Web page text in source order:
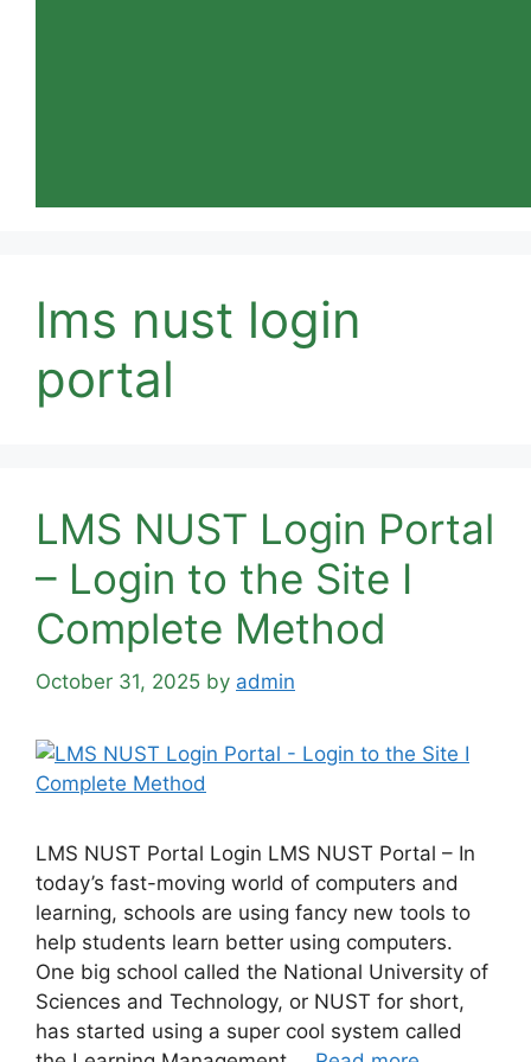
lms nust login
portal
LMS NUST Login Portal
– Login to the Site Ι
Complete Method
October 31, 2025 by admin
LMS NUST Portal Login LMS NUST Portal – In
today’s fast-moving world of computers and
learning, schools are using fancy new tools to
help students learn better using computers.
One big school called the National University of
Sciences and Technology, or NUST for short,
has started using a super cool system called